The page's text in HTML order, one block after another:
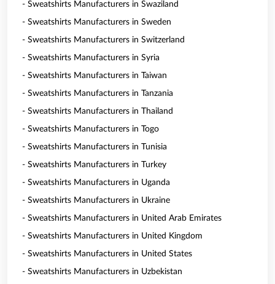
- Sweatshirts Manufacturers in Swaziland
- Sweatshirts Manufacturers in Sweden
- Sweatshirts Manufacturers in Switzerland
- Sweatshirts Manufacturers in Syria
- Sweatshirts Manufacturers in Taiwan
- Sweatshirts Manufacturers in Tanzania
- Sweatshirts Manufacturers in Thailand
- Sweatshirts Manufacturers in Togo
- Sweatshirts Manufacturers in Tunisia
- Sweatshirts Manufacturers in Turkey
- Sweatshirts Manufacturers in Uganda
- Sweatshirts Manufacturers in Ukraine
- Sweatshirts Manufacturers in United Arab Emirates
- Sweatshirts Manufacturers in United Kingdom
- Sweatshirts Manufacturers in United States
- Sweatshirts Manufacturers in Uzbekistan